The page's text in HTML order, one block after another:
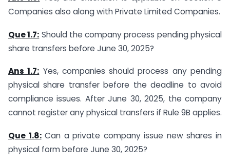
Companies also along with Private Limited Companies.
Que 1.7: Should the company process pending physical
share transfers before June 30, 2025?
Ans 1.7: Yes, companies should process any pending
physical share transfer before the deadline to avoid
compliance issues. After June 30, 2025, the company
cannot register any physical transfers if Rule 9B applies.
Que 1.8:Can a private company issue new shares in
physical form before June 30, 2025?